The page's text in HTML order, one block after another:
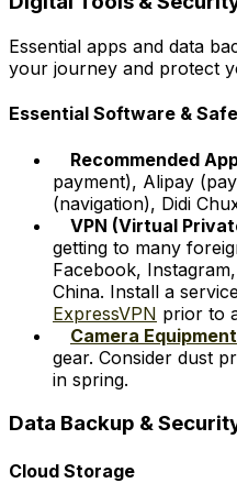
Essential apps and data
your journey and protect
Essential Software &
Recommended
payment), Alipay
(navigation), Didi
VPN (Virtual
getting to many
Facebook,
China. Install a
ExpressVPN prior to
Camera Equipment
gear. Consider dust
in spring.
Data Backup &
Cloud Storage